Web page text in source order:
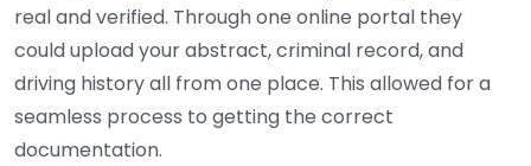
real and verified. Through one online portal they
could upload your abstract, criminal record, and
driving history all from one place. This allowed for a
seamless process to getting the correct
documentation.